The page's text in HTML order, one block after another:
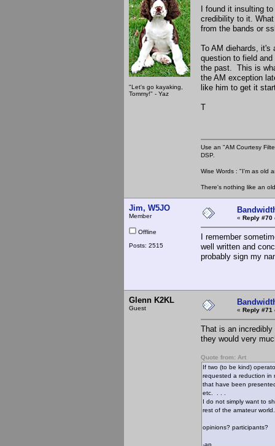
"Let's go kayaking,
Tommy!" - Yaz
I found it insulting
credibility to it.
from the bands or
To AM diehards,
question to field
the past. This is
the AM exception
like him to get it
T
Use an "AM Courtesy
DSP.
Wise Words : "I'm as old
There's nothing like an
Jim, W5JO
Member
Offline
Posts: 2515
« Reply #70
I remember
well written and
probably sign my
Glenn K2KL
Guest « Reply #71
That is an
they would very
Quote from: Art
If two (to be kind)
requested a reduction in
that have been
etc. . . .
I do not simply want to
rest of the amateur world.
opinions? participants?
-ap